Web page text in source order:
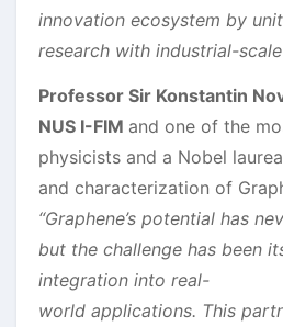
innovation ecosystem by
research with industrial-
Professor Sir Konstantin
NUS I-FIM and one of the
physicists and a Nobel
and characterization of
“Graphene’s potential has
but the challenge has been
integration into real-
world applications. This